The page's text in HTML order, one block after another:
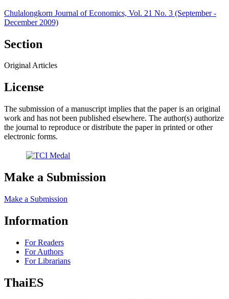
Chulalongkorn Journal of Economics, Vol. 21 No. 3 (September -
December 2009)
Section
Original Articles
License
The submission of a manuscript implies that the paper is an original
work and has not been published elsewhere. The author(s) authorize
the journal to reproduce or distribute the paper in printed or other
electronic forms.
Make a Submission
Make a Submission
Information
For Readers
For Authors
For Librarians
ThaiES